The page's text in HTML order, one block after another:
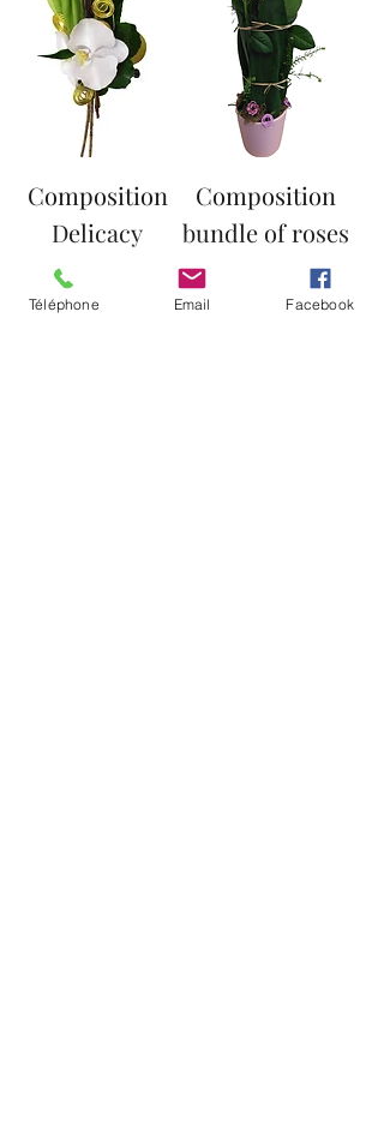
Composition
Delicacy
Price
€38.00
Composition
bundle of roses
Téléphone Email Facebook